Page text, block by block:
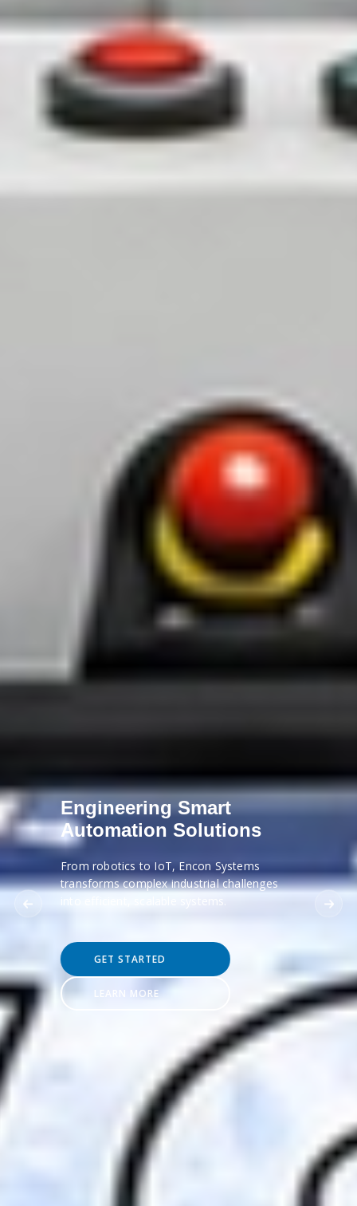
Engineering Smart
Automation Solutions
From robotics to IoT, Encon Systems
transforms complex industrial challenges
into efficient, scalable systems.
GET STARTED
LEARN MORE